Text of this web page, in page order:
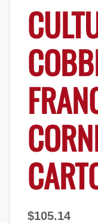
$105.14